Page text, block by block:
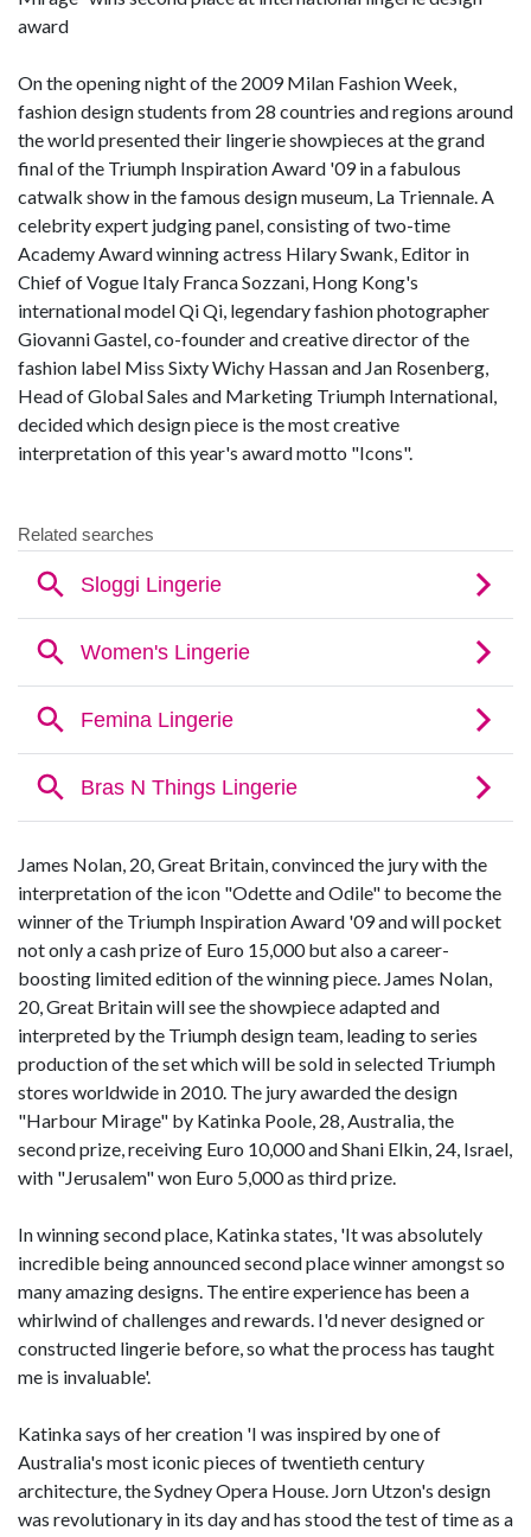
award
On the opening night of the 2009 Milan Fashion Week,
fashion design students from 28 countries and regions around
the world presented their lingerie showpieces at the grand
final of the Triumph Inspiration Award '09 in a fabulous
catwalk show in the famous design museum, La Triennale. A
celebrity expert judging panel, consisting of two-time
Academy Award winning actress Hilary Swank, Editor in
Chief of Vogue Italy Franca Sozzani, Hong Kong's
international model Qi Qi, legendary fashion photographer
Giovanni Gastel, co-founder and creative director of the
fashion label Miss Sixty Wichy Hassan and Jan Rosenberg,
Head of Global Sales and Marketing Triumph International,
decided which design piece is the most creative
interpretation of this year's award motto "Icons".
James Nolan, 20, Great Britain, convinced the jury with the
interpretation of the icon "Odette and Odile" to become the
winner of the Triumph Inspiration Award '09 and will pocket
not only a cash prize of Euro 15,000 but also a career-
boosting limited edition of the winning piece. James Nolan,
20, Great Britain will see the showpiece adapted and
interpreted by the Triumph design team, leading to series
production of the set which will be sold in selected Triumph
stores worldwide in 2010. The jury awarded the design
"Harbour Mirage" by Katinka Poole, 28, Australia, the
second prize, receiving Euro 10,000 and Shani Elkin, 24, Israel,
with "Jerusalem" won Euro 5,000 as third prize.
In winning second place, Katinka states, 'It was absolutely
incredible being announced second place winner amongst so
many amazing designs. The entire experience has been a
whirlwind of challenges and rewards. I'd never designed or
constructed lingerie before, so what the process has taught
me is invaluable'.
Katinka says of her creation 'I was inspired by one of
Australia's most iconic pieces of twentieth century
architecture, the Sydney Opera House. Jorn Utzon's design
was revolutionary in its day and has stood the test of time as a